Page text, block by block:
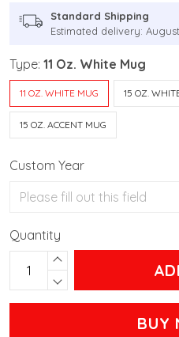
Standard Shipping
Estimated delivery:
Type: 11 Oz. White Mug
11 OZ. WHITE MUG 15 OZ.
15 OZ. ACCENT MUG
Custom Year
Quantity
BUY